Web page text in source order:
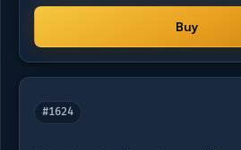
Buy
#1624